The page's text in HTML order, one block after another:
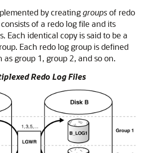
by creatinggroupsof redo
consists of a redo log file and its
Each identical copy is said to be a
Each redo log group is defined
as group 1, group 2, and so on.
Redo Log Files